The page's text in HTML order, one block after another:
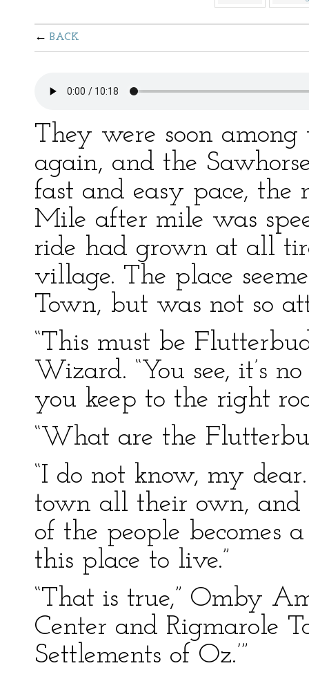
BACK
They were soon
again, and the
fast and easy pace, the
Mile after mile was
ride had grown at all
village. The place
Town, but was not so
“This must be
Wizard. “You see, it’s
you keep to the right
“What are the
“I do not know, my
town all their own, and
of the people becomes
this place to live.”
“That is true,” Omby
Center and Rigmarole
Settlements of Oz.’”